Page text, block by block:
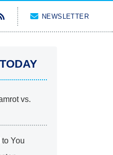
NEWSLETTER
vs.
You